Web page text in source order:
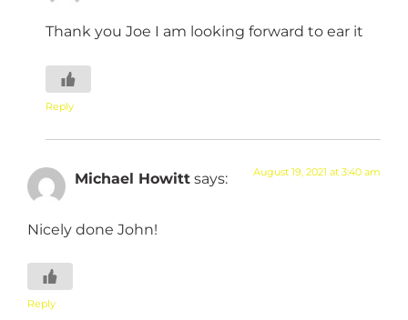
Thank you Joe I am looking forward to ear it
Reply
Michael Howitt says: August 19, 2021 at 3:40 am
Nicely done John!
Reply